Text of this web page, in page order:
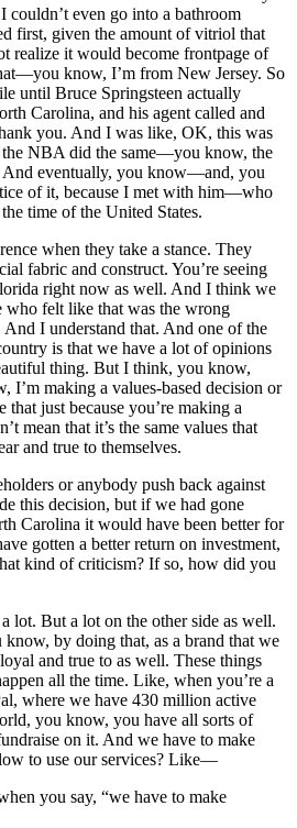
couldn’t even go into a bathroom
first, given the amount of vitriol that
realize it would become frontpage of
know, I’m from New Jersey. So
until Bruce Springsteen actually
Carolina, and his agent called and
you. And I was like, OK, this was
NBA did the same—you know, the
eventually, you know—and, you
of it, because I met with him—who
time of the United States.
when they take a stance. They
fabric and construct. You’re seeing
right now as well. And I think we
who felt like that was the wrong
And I understand that. And one of the
is that we have a lot of opinions
thing. But I think, you know,
I’m making a values-based decision or
that just because you’re making a
mean that it’s the same values that
and true to themselves.
or anybody push back against
this decision, but if we had gone
Carolina it would have been better for
gotten a better return on investment,
kind of criticism? If so, how did you
But a lot on the other side as well.
by doing that, as a brand that we
and true to as well. These things
all the time. Like, when you’re a
where we have 430 million active
you know, you have all sorts of
on it. And we have to make
to use our services? Like—
you say, “we have to make